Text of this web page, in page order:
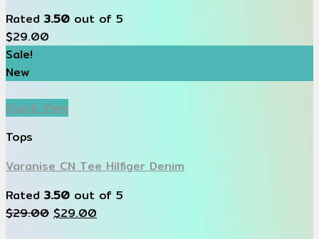
Rated3.50 out of 5
$29.00
Sale!
New
Quick View
Tops
Varanise CN Tee Hilfiger Denim
Rated3.50 out of 5
$29.00 $29.00